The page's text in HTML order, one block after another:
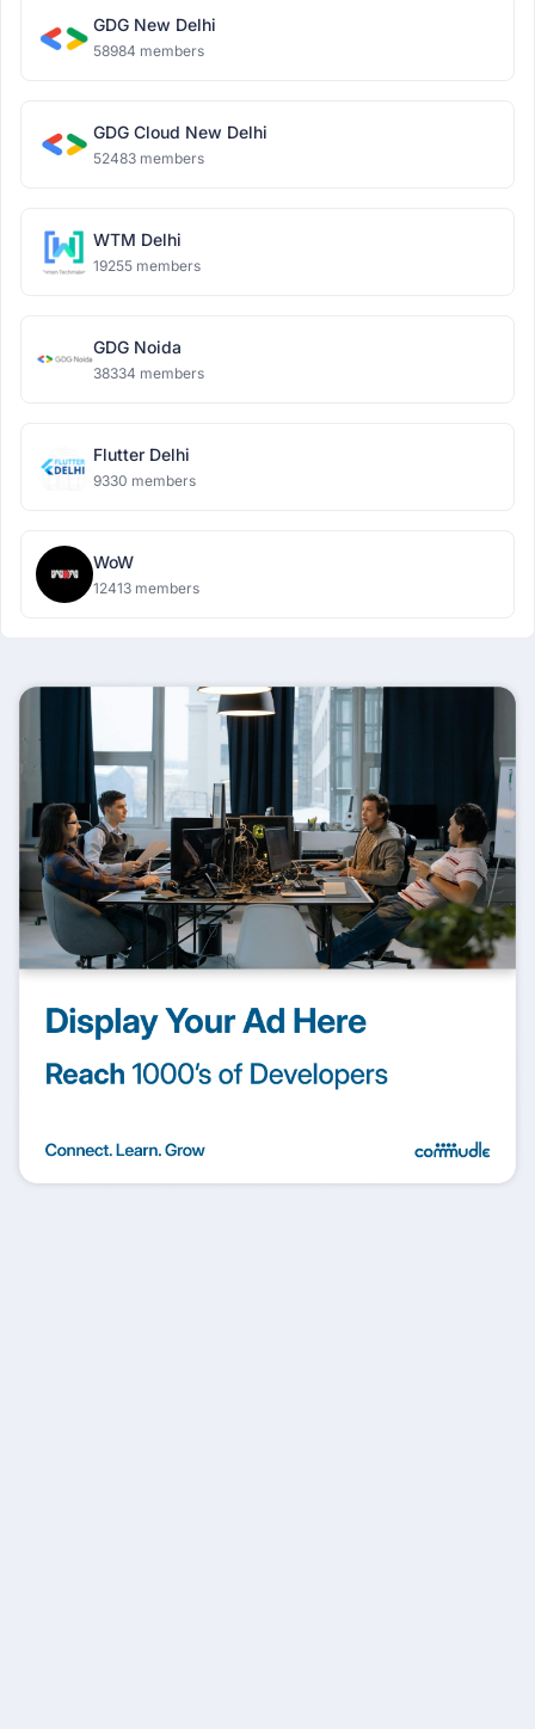
GDG New Delhi
58984 members
GDG Cloud New Delhi
52483 members
WTM Delhi
19255 members
GDG Noida
38334 members
Flutter Delhi
9330 members
WoW
12413 members